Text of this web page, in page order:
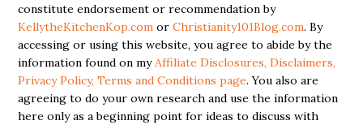
constitute endorsement or recommendation by
KellytheKitchenKop.com orChristianity101Blog.com. By
accessing or using this website, you agree to abide by the
information found on myAffiliate Disclosures, Disclaimers,
Privacy Policy, Terms and Conditions page. You also are
agreeing to do your own research and use the information
here only as a beginning point for ideas to discuss with